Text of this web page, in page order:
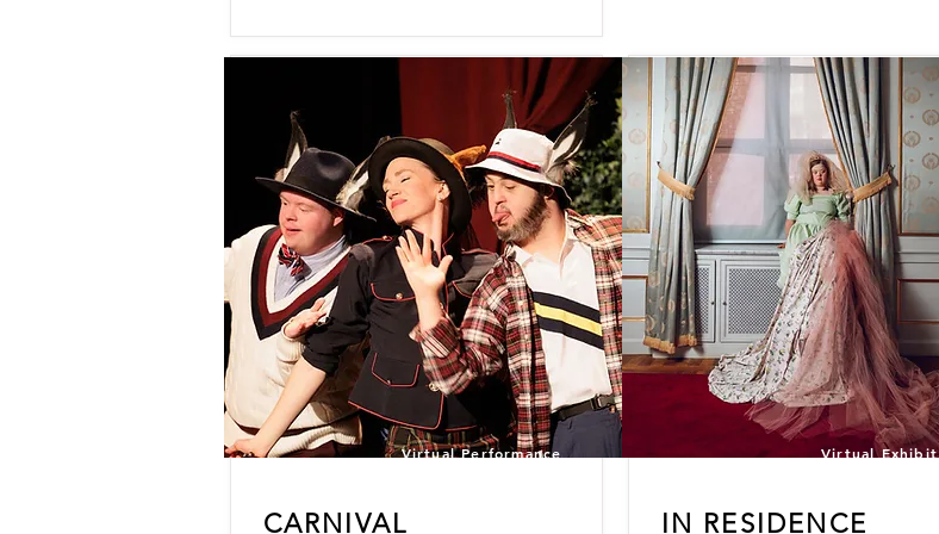
Virtual Performance
CARNIVAL
Virtual Exhibit
IN RESIDENCE